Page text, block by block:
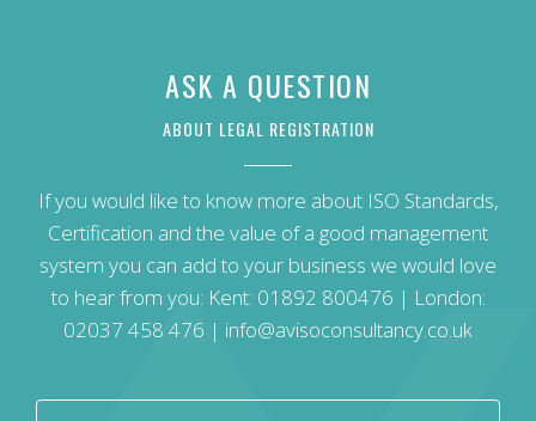
ASK A QUESTION
ABOUT LEGAL REGISTRATION
If you would like to know more about ISO Standards,
Certification and the value of a good management
system you can add to your business we would love
to hear from you: Kent: 01892 800476 | London:
02037 458 476 | info@avisoconsultancy.co.uk